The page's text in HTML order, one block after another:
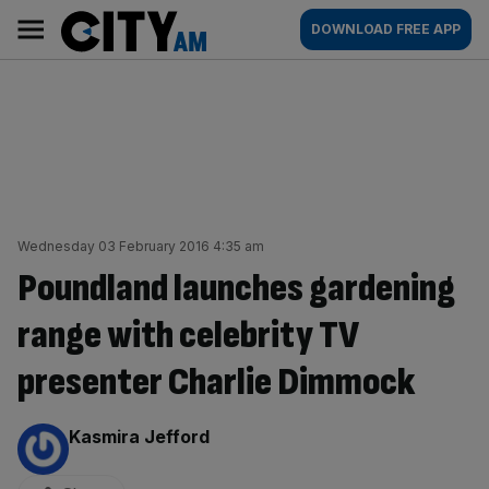
content
AM
Main
navigation
DOWNLOAD FREE APP
Wednesday 03 February 2016 4:35 am
Poundland launches gardening
range with celebrity TV
presenter Charlie Dimmock
By:
Kasmira Jefford